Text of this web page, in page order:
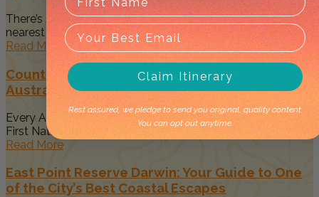
There’s something magical about spending time with your
nearest and dearest when...
Read More
Country to Couture 2026: Your Guide to
Australia’s Biggest First Nations Fashion Event
Every August, Darwin becomes a vibrant celebration of
First Nations art, culture...
Read More
East Point Reserve Darwin: Your Guide to One
of the City’s Best Coastal Escapes
Claim Itinerary
Rest assured, we pledge to send you original, quality content.
You can opt out anytime.